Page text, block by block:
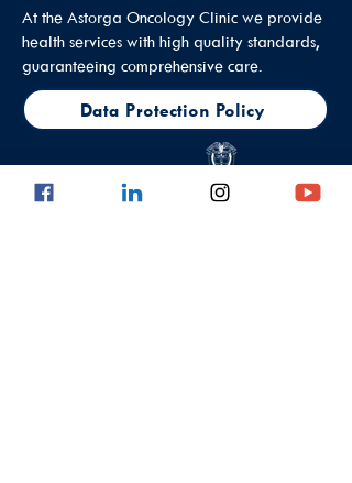
At the Astorga Oncology Clinic we provide
health services with high quality standards,
guaranteeing comprehensive care.
Data Protection Policy